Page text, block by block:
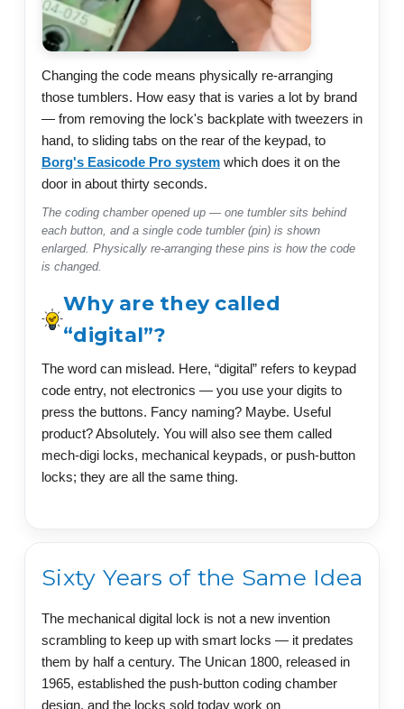
Changing the code means physically re-arranging
those tumblers. How easy that is varies a lot by brand
— from removing the lock's backplate with tweezers in
hand, to sliding tabs on the rear of the keypad, to
Borg's Easicode Pro system which does it on the
door in about thirty seconds.
The coding chamber opened up — one tumbler sits behind
each button, and a single code tumbler (pin) is shown
enlarged. Physically re-arranging these pins is how the code
is changed.
Why are they called
“digital”?
The word can mislead. Here, “digital” refers to keypad
code entry, not electronics — you use your digits to
press the buttons. Fancy naming? Maybe. Useful
product? Absolutely. You will also see them called
mech-digi locks, mechanical keypads, or push-button
locks; they are all the same thing.
Sixty Years of the Same Idea
The mechanical digital lock is not a new invention
scrambling to keep up with smart locks — it predates
them by half a century. The Unican 1800, released in
1965, established the push-button coding chamber
design, and the locks sold today work on